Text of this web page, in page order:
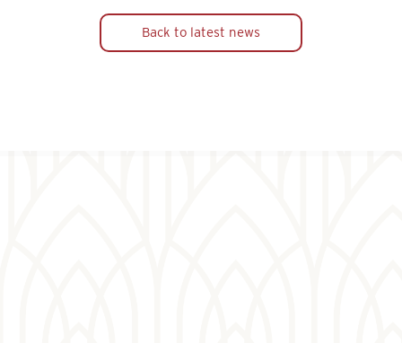
Back to latest news